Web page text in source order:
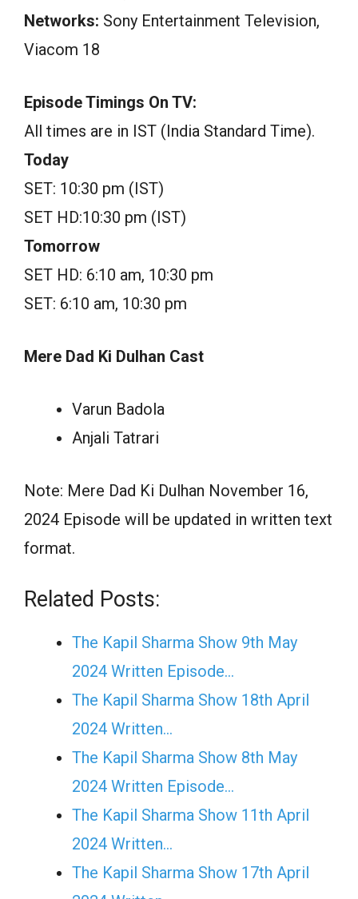
Networks: Sony Entertainment Television,
Viacom 18
Episode Timings On TV:
All times are in IST (India Standard Time).
Today
SET: 10:30 pm (IST)
SET HD:10:30 pm (IST)
Tomorrow
SET HD: 6:10 am, 10:30 pm
SET: 6:10 am, 10:30 pm
Mere Dad Ki Dulhan Cast
Varun Badola
Anjali Tatrari
Note: Mere Dad Ki Dulhan November 16,
2024 Episode will be updated in written text
format.
Related Posts:
The Kapil Sharma Show 9th May
2024 Written Episode…
The Kapil Sharma Show 18th April
2024 Written…
The Kapil Sharma Show 8th May
2024 Written Episode…
The Kapil Sharma Show 11th April
2024 Written…
The Kapil Sharma Show 17th April